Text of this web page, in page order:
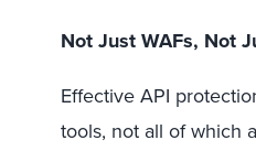
Not Just WAFs, Not
Effective API
tools, not all of which